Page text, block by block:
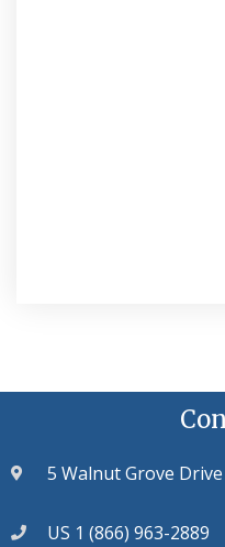
5 Walnut Grove
US 1 (866) 963-2889